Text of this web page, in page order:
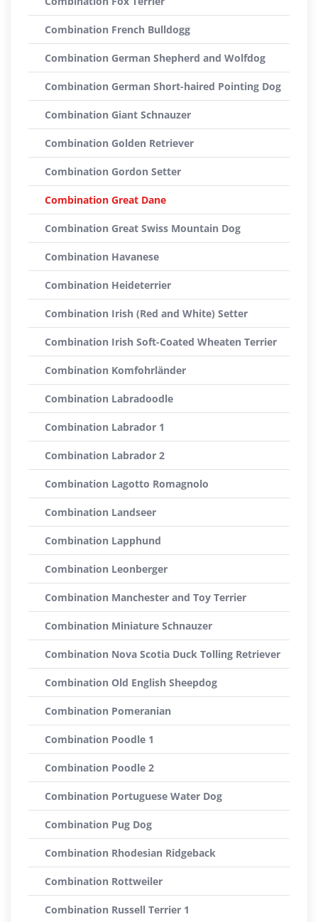
Combination French Bulldogg
Combination German Shepherd and Wolfdog
Combination German Short-haired Pointing Dog
Combination Giant Schnauzer
Combination Golden Retriever
Combination Gordon Setter
Combination Great Dane
Combination Great Swiss Mountain Dog
Combination Havanese
Combination Heideterrier
Combination Irish (Red and White) Setter
Combination Irish Soft-Coated Wheaten Terrier
Combination Komfohrländer
Combination Labradoodle
Combination Labrador 1
Combination Labrador 2
Combination Lagotto Romagnolo
Combination Landseer
Combination Lapphund
Combination Leonberger
Combination Manchester and Toy Terrier
Combination Miniature Schnauzer
Combination Nova Scotia Duck Tolling Retriever
Combination Old English Sheepdog
Combination Pomeranian
Combination Poodle 1
Combination Poodle 2
Combination Portuguese Water Dog
Combination Pug Dog
Combination Rhodesian Ridgeback
Combination Rottweiler
Combination Russell Terrier 1